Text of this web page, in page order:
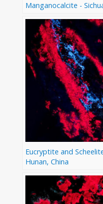
Manganocalcite -
Eucryptite and
Hunan, China